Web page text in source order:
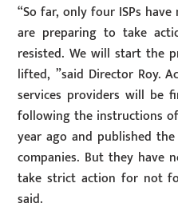
“So far, only four ISPs
are preparing to take
resisted. We will start the
lifted, ”said Director Roy.
services providers will be
following the instructions
year ago and published
companies. But they have
take strict action for not
said.